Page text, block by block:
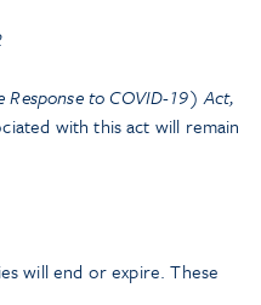
to COVID-19) Act,
with this act will remain
will end or expire. These